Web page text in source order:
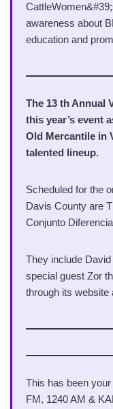
awareness about
education and
The 13 th Annual
this year’s event
Old Mercantile in
talented lineup.
Scheduled for the
Davis County are
Conjunto
They include
special guest Zor
through its website
This has been
FM, 1240 AM &